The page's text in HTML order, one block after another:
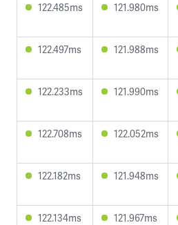
122.485ms 121.980ms
122.497ms 121.988ms
122.233ms 121.990ms
122.708ms 122.052ms
122.182ms 121.948ms
122.134ms 121.967ms